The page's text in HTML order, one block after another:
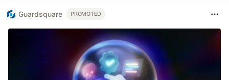
Guardsquare PROMOTED